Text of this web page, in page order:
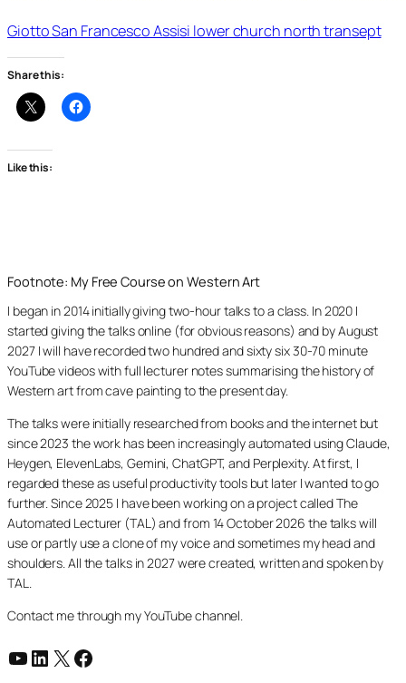
Giotto San Francesco Assisi lower church north transept
Share this:
Like this:
Footnote: My Free Course on Western Art
I began in 2014 initially giving two-hour talks to a class. In 2020 I
started giving the talks online (for obvious reasons) and by August
2027 I will have recorded two hundred and sixty six 30-70 minute
YouTube videos with full lecturer notes summarising the history of
Western art from cave painting to the present day.
The talks were initially researched from books and the internet but
since 2023 the work has been increasingly automated using Claude,
Heygen, ElevenLabs, Gemini, ChatGPT, and Perplexity. At first, I
regarded these as useful productivity tools but later I wanted to go
further. Since 2025 I have been working on a project called The
Automated Lecturer (TAL) and from 14 October 2026 the talks will
use or partly use a clone of my voice and sometimes my head and
shoulders. All the talks in 2027 were created, written and spoken by
TAL.
Contact me through my YouTube channel.
YouTube
LinkedIn
X Facebook